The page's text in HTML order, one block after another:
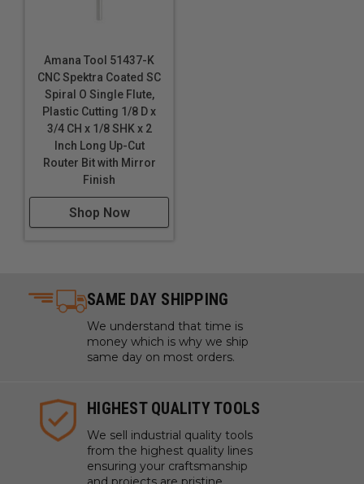
Vinyl Flooring
Wood
Coroplast® is soft plastic cardboard made with
super soft, super flexible PVC.
Board, a polystyrene foam board bonded between two
layers of Luxcell® wood-fiber veneer.
ColorCore®, The Multi-Color Engravable Polymer
****Decorative high-pressure compact laminate
(HPL) with an integral surface.
extremely small diameter (D). These bits are high finish
(not mirror finish due to small diameter).
35,000
Amana Tool 51437-K
CNC Spektra Coated SC
Spiral O Single Flute,
Plastic Cutting 1/8 D x
3/4 CH x 1/8 SHK x 2
Inch Long Up-Cut
Router Bit with Mirror
Finish
Shop Now
SAME DAY SHIPPING
We understand that time is
money which is why we ship
same day on most orders.
HIGHEST QUALITY TOOLS
We sell industrial quality tools
from the highest quality lines
ensuring your craftsmanship